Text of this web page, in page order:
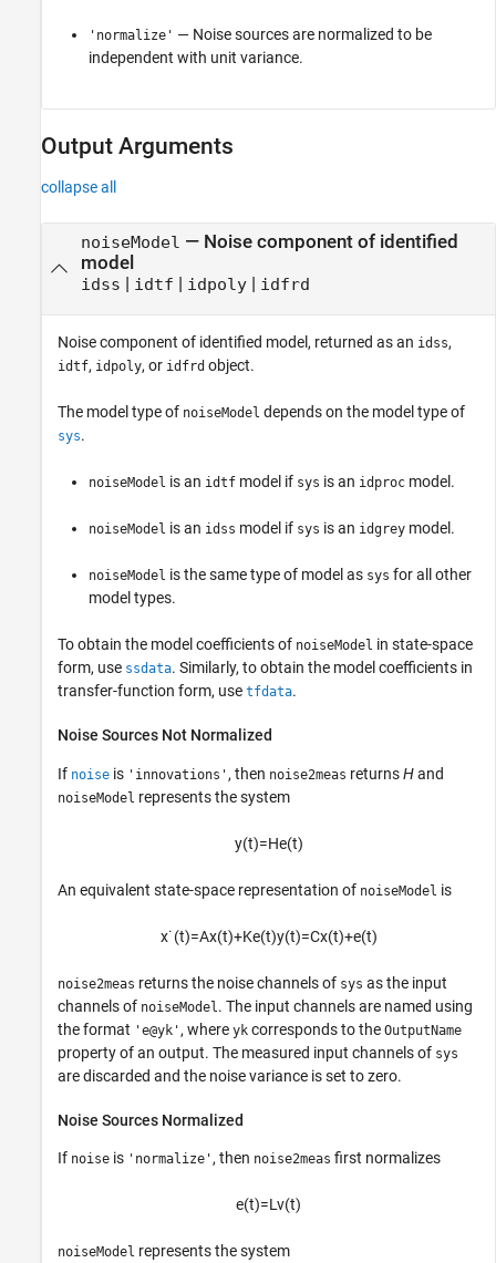
'normalize' — Noise sources are normalized to be
independent with unit variance.
Output Arguments
collapse all
noiseModel — Noise component of identified
model
idss | idtf | idpoly| idfrd
Noise component of identified model, returned as an idss,
idtf, idpoly, or idfrd object.
The model type of noiseModel depends on the model type of
sys.
noiseModel is an idtf model if sys is an idproc model.
noiseModel is an idss model if sys is an idgrey model.
noiseModel is the same type of model as sys for all other
model types.
To obtain the model coefficients of noiseModel in state-space
form, use ssdata. Similarly, to obtain the model coefficients in
transfer-function form, use tfdata.
Noise Sources Not Normalized
If noise is 'innovations' , then noise2meas returnsHand
noiseModel represents the system
y(t)=He(t)
An equivalent state-space representation of noiseModel is
x˙(t)=Ax(t)+Ke(t)y(t)=Cx(t)+e(t)
noise2meas returns the noise channels of sys as the input
channels of noiseModel . The input channels are named using
the format 'e@yk' , where yk corresponds to the OutputName
property of an output. The measured input channels of sys
are discarded and the noise variance is set to zero.
Noise Sources Normalized
If noise is 'normalize', then noise2meas first normalizes
e(t)=Lv(t)
noiseModel represents the system